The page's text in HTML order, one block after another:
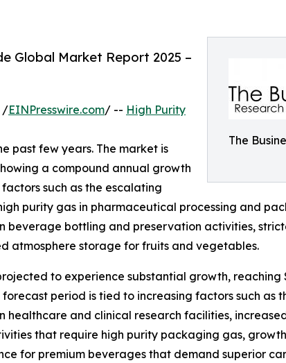
The
Global Market Report 2025 –
/EINPresswire.com/ -- High Purity
past few years. The market is
a compound annual growth
such as the escalating
purity gas in pharmaceutical processing and
bottling and preservation activities,
atmosphere storage for fruits and vegetables.
to experience substantial growth, reaching
period is tied to increasing factors such as
and clinical research facilities,
that require high purity packaging gas,
for premium beverages that demand superior